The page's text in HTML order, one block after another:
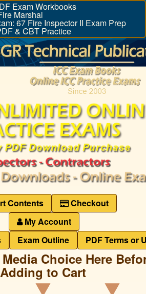
Exam Workbooks
Marshal
67 Fire Inspector II Exam Prep
& CBT Practice
Contents
Checkout
My Account
Exam Outline PDF Terms or
Choice Here
Adding to Cart